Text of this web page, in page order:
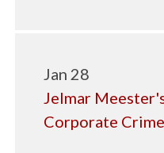
Jan 28
Jelmar
Corporate